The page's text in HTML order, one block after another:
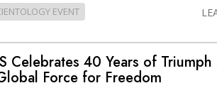
to the World
Scientology Volunteer
EVENT
Celebrates 40 Years of Triumph
Force for Freedom